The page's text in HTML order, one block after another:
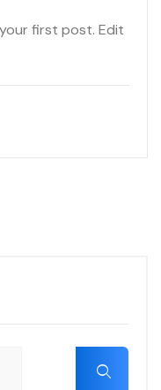
first post. Edit